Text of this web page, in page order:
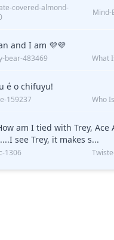
covered-almond-
Lesbian and I am 💜💜
bear-483469
é o chifuyu!
159237
am I tied with Trey, Ace
see Trey, it makes s...
1306